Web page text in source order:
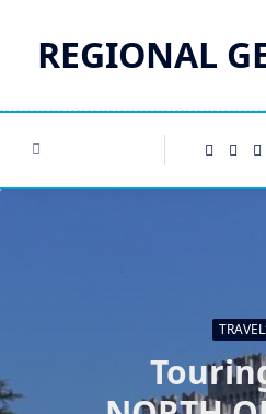
contentREGIONAL